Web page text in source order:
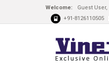
Welcome: Guest User,
+91-8126110505